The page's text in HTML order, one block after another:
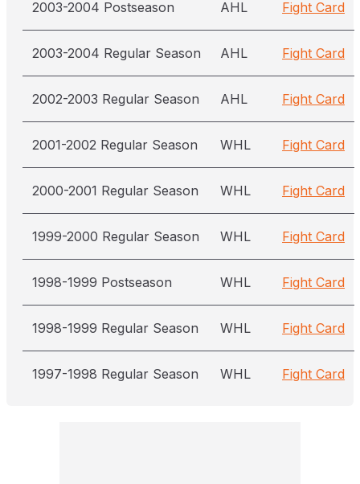
2003-2004 Postseason AHL Fight Card
2003-2004 Regular Season AHL Fight Card
2002-2003 Regular Season AHL Fight Card
2001-2002 Regular Season WHL Fight Card
2000-2001 Regular Season WHL Fight Card
1999-2000 Regular Season WHL Fight Card
1998-1999 Postseason WHL Fight Card
1998-1999 Regular Season WHL Fight Card
1997-1998 Regular Season WHL Fight Card